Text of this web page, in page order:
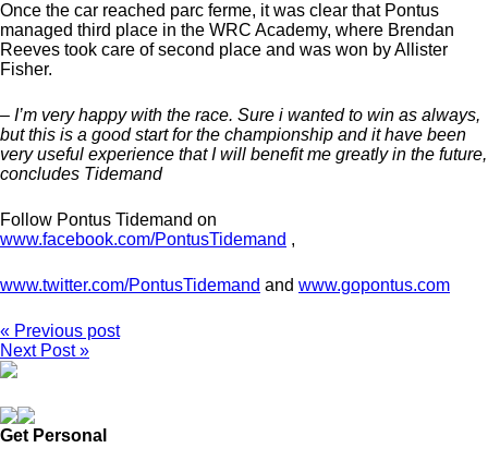
Once the car reached parc ferme, it was clear that Pontus
managed third place in the WRC Academy, where Brendan
Reeves took care of second place and was won by Allister
Fisher.
– I’m very happy with the race. Sure i wanted to win as always,
but this is a good start for the championship and it have been
very useful experience that I will benefit me greatly in the future,
concludes Tidemand
Follow Pontus Tidemand on
www.facebook.com/PontusTidemand ,
www.twitter.com/PontusTidemand and www.gopontus.com
« Previous post
Next Post »
Get Personal